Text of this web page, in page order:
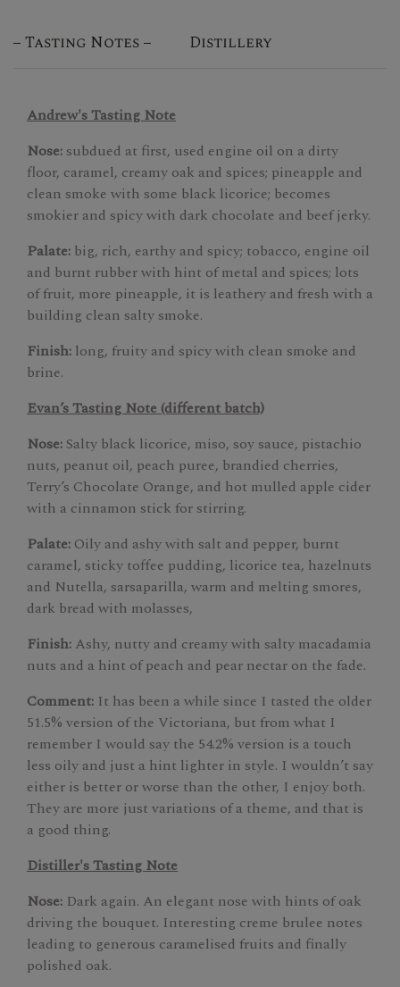
Tasting Notes Distillery
Andrew's Tasting Note
Nose: subdued at first, used engine oil on a dirty
floor, caramel, creamy oak and spices; pineapple and
clean smoke with some black licorice; becomes
smokier and spicy with dark chocolate and beef jerky.
Palate: big, rich, earthy and spicy; tobacco, engine oil
and burnt rubber with hint of metal and spices; lots
of fruit, more pineapple, it is leathery and fresh with a
building clean salty smoke.
Finish: long, fruity and spicy with clean smoke and
brine.
Evan’s Tasting Note (different batch)
Nose: Salty black licorice, miso, soy sauce, pistachio
nuts, peanut oil, peach puree, brandied cherries,
Terry’s Chocolate Orange, and hot mulled apple cider
with a cinnamon stick for stirring.
Palate: Oily and ashy with salt and pepper, burnt
caramel, sticky toffee pudding, licorice tea, hazelnuts
and Nutella, sarsaparilla, warm and melting smores,
dark bread with molasses,
Finish: Ashy, nutty and creamy with salty macadamia
nuts and a hint of peach and pear nectar on the fade.
Comment: It has been a while since I tasted the older
51.5% version of the Victoriana, but from what I
remember I would say the 54.2% version is a touch
less oily and just a hint lighter in style. I wouldn’t say
either is better or worse than the other, I enjoy both.
They are more just variations of a theme, and that is
a good thing.
Distiller's Tasting Note
Nose: Dark again. An elegant nose with hints of oak
driving the bouquet. Interesting creme brulee notes
leading to generous caramelised fruits and finally
polished oak.